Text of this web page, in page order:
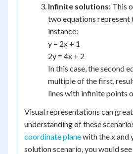
Infinite solutions: This
two equations represent
instance:
y = 2x + 1
2y = 4x + 2
In this case, the second
multiple of the first,
lines with infinite points
Visual representations can
understanding of these
coordinate planewith the x and
solution scenario, you would